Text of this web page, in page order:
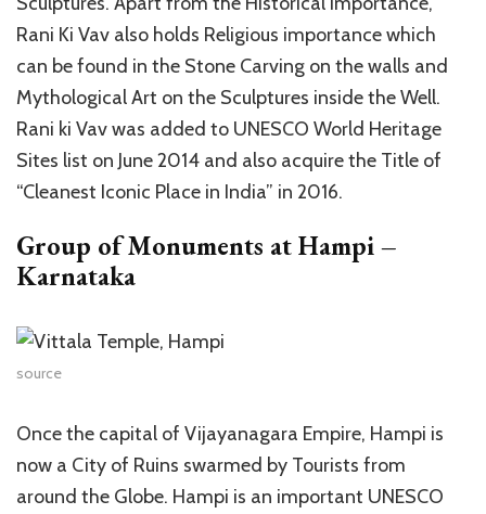
Rani Ki Vav also holds Religious importance which
can be found in the Stone Carving on the walls and
Mythological Art on the Sculptures inside the Well.
Rani ki Vav was added to UNESCO World Heritage
Sites list on June 2014 and also acquire the Title of
“Cleanest Iconic Place in India” in 2016.
Group of Monuments at Hampi –
Karnataka
source
Once the capital of Vijayanagara Empire, Hampi is
now a City of Ruins swarmed by Tourists from
around the Globe. Hampi is an important UNESCO